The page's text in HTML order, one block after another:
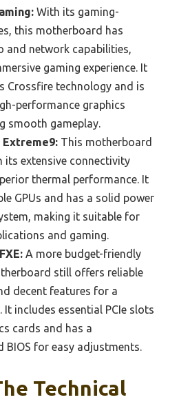
With its gaming-
this motherboard has
and network capabilities,
gaming experience. It
Crossfire technology and is
performance graphics
smooth gameplay.
Extreme9: This motherboard
its extensive connectivity
thermal performance. It
GPUs and has a solid power
making it suitable for
and gaming.
A more budget-friendly
still offers reliable
decent features for a
It includes essential PCIe slots
cards and has a
for easy adjustments.
Technical